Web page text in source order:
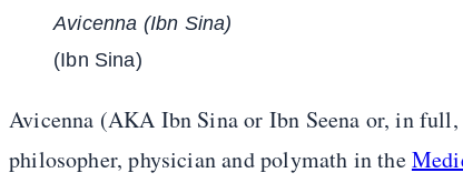
Avicenna (Ibn Sina)
(Ibn Sina)
Avicenna (AKA Ibn Sina or Ibn Seena or, in
philosopher, physician and polymath in the